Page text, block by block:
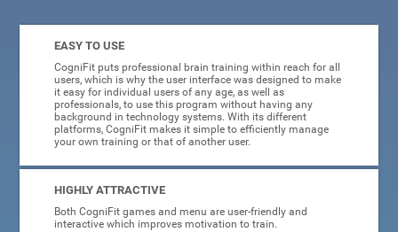
EASY TO USE
CogniFit puts professional brain training within reach for all
users, which is why the user interface was designed to make
it easy for individual users of any age, as well as
professionals, to use this program without having any
background in technology systems. With its different
platforms, CogniFit makes it simple to efficiently manage
your own training or that of another user.
HIGHLY ATTRACTIVE
Both CogniFit games and menu are user-friendly and
interactive which improves motivation to train.